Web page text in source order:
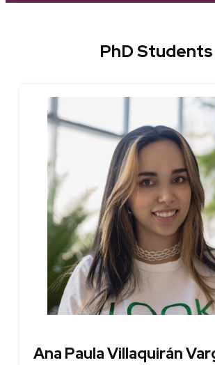
PhD Students
Ana Paula Villaquirán